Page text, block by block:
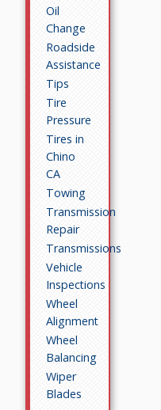
Oil
Change
Roadside
Assistance
Tips
Tire
Pressure
Tires in
Chino
CA
Towing
Transmission
Repair
Transmissions
Vehicle
Inspections
Wheel
Alignment
Wheel
Balancing
Wiper
Blades